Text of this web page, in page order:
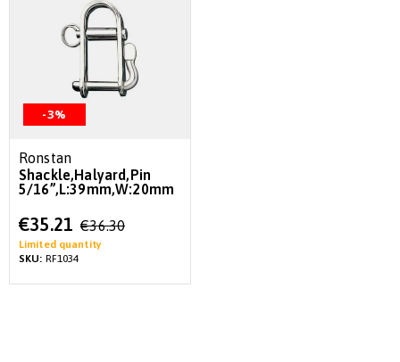
-3%
Ronstan
Shackle,Halyard,Pin
5/16”,L:39mm,W:20mm
Special
Price
€35.21 €36.30
Limited quantity
SKU: RF1034